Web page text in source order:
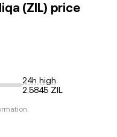
(ZIL) price
24h high
2.5845 ZIL